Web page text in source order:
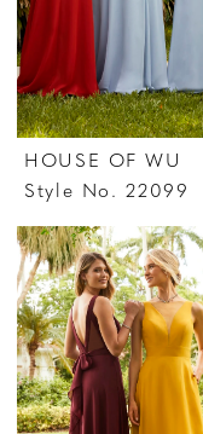
HOUSE OF WU
Style No. 22099